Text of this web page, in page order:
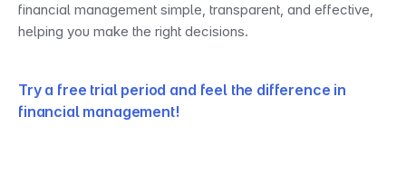
financial management simple, transparent, and effective,
helping you make the right decisions.
Try a free trial period and feel the difference in
financial management!